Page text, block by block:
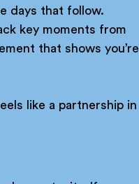
days that follow.
key moments from
that shows you’re
like a partnership in